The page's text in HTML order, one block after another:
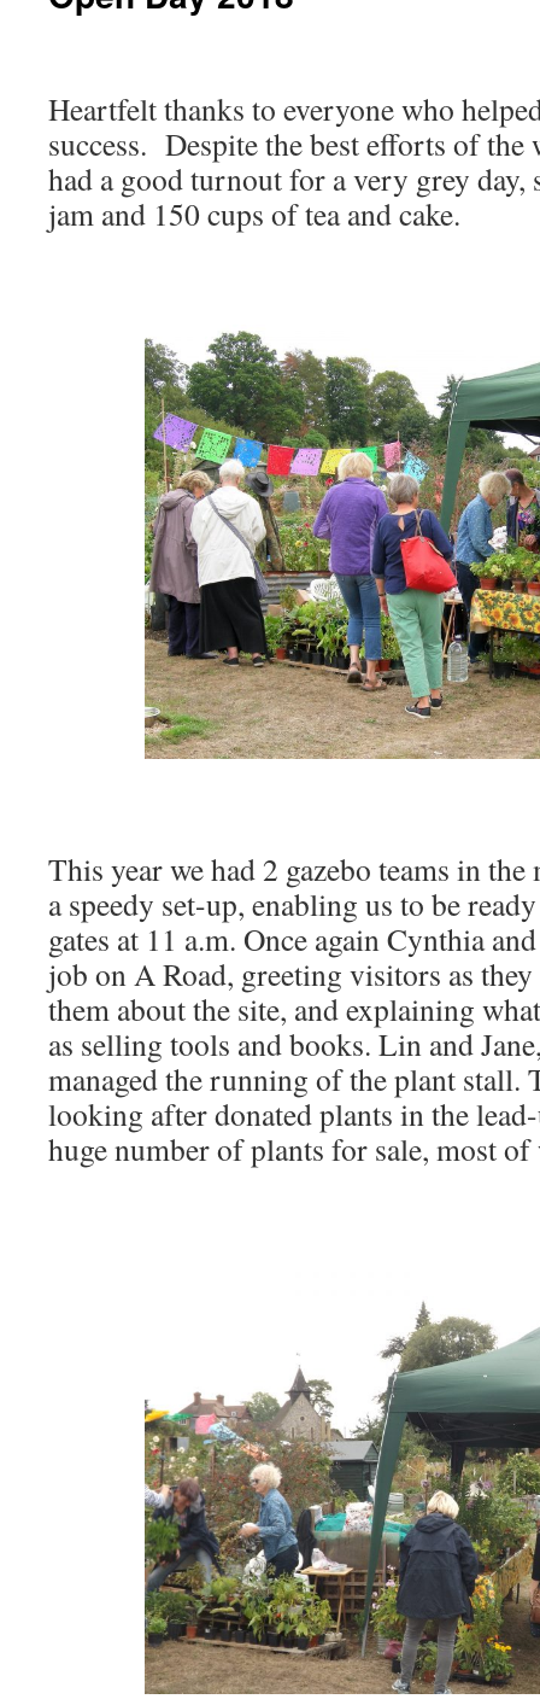
Heartfelt thanks to everyone who
success. Despite the best efforts of the
had a good turnout for a very grey
jam and 150 cups of tea and cake.
This year we had 2 gazebo teams in
a speedy set-up, enabling us to be
gates at 11 a.m. Once again Cynthia
job on A Road, greeting visitors as
them about the site, and explaining
as selling tools and books. Lin and
managed the running of the plant stall.
looking after donated plants in the
huge number of plants for sale, most